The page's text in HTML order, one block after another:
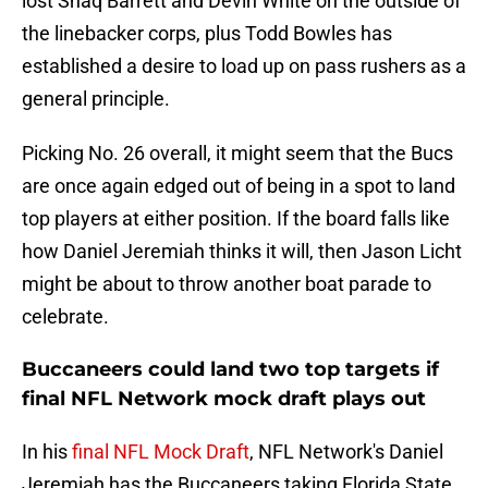
the linebacker corps, plus Todd Bowles has
established a desire to load up on pass rushers as a
general principle.
Picking No. 26 overall, it might seem that the Bucs
are once again edged out of being in a spot to land
top players at either position. If the board falls like
how Daniel Jeremiah thinks it will, then Jason Licht
might be about to throw another boat parade to
celebrate.
Buccaneers could land two top targets if
final NFL Network mock draft plays out
In hisfinal NFL Mock Draft, NFL Network's Daniel